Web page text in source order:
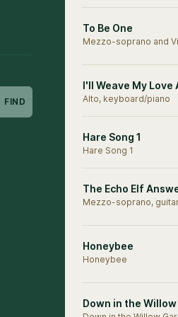
FIND
To Be One
Mezzo-soprano and
I'll Weave My Love
Alto, keyboard/piano
Hare Song 1
Hare Song 1
The Echo Elf
Mezzo-soprano,
Honeybee
Honeybee
Down in the